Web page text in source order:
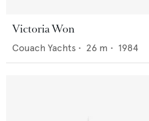
Victoria Won
Couach Yachts • 26 m • 1984